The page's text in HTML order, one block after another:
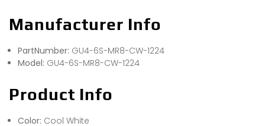
Manufacturer Info
PartNumber: GU4-6S-MR8-CW-1224
Model: GU4-6S-MR8-CW-1224
Product Info
Color: Cool White